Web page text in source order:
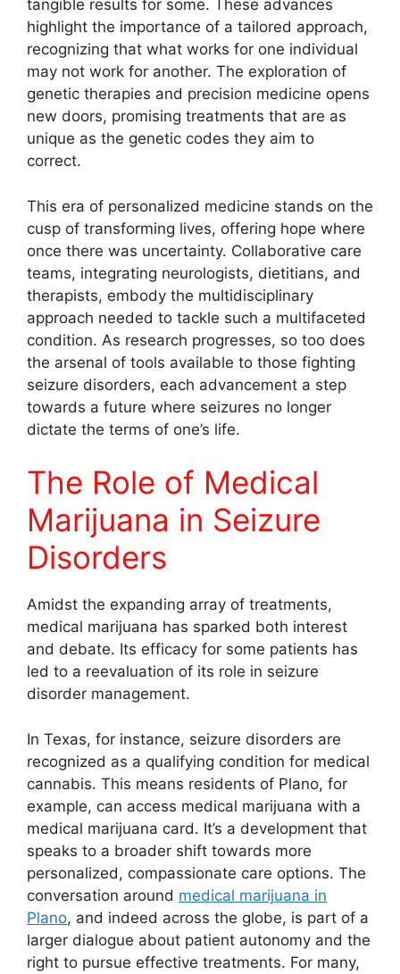
tangible results for some. These advances
highlight the importance of a tailored approach,
recognizing that what works for one individual
may not work for another. The exploration of
genetic therapies and precision medicine opens
new doors, promising treatments that are as
unique as the genetic codes they aim to
correct.
This era of personalized medicine stands on the
cusp of transforming lives, offering hope where
once there was uncertainty. Collaborative care
teams, integrating neurologists, dietitians, and
therapists, embody the multidisciplinary
approach needed to tackle such a multifaceted
condition. As research progresses, so too does
the arsenal of tools available to those fighting
seizure disorders, each advancement a step
towards a future where seizures no longer
dictate the terms of one’s life.
The Role of Medical
Marijuana in Seizure
Disorders
Amidst the expanding array of treatments,
medical marijuana has sparked both interest
and debate. Its efficacy for some patients has
led to a reevaluation of its role in seizure
disorder management.
In Texas, for instance, seizure disorders are
recognized as a qualifying condition for medical
cannabis. This means residents of Plano, for
example, can access medical marijuana with a
medical marijuana card. It’s a development that
speaks to a broader shift towards more
personalized, compassionate care options. The
conversation around medical marijuana in
Plano, and indeed across the globe, is part of a
larger dialogue about patient autonomy and the
right to pursue effective treatments. For many,